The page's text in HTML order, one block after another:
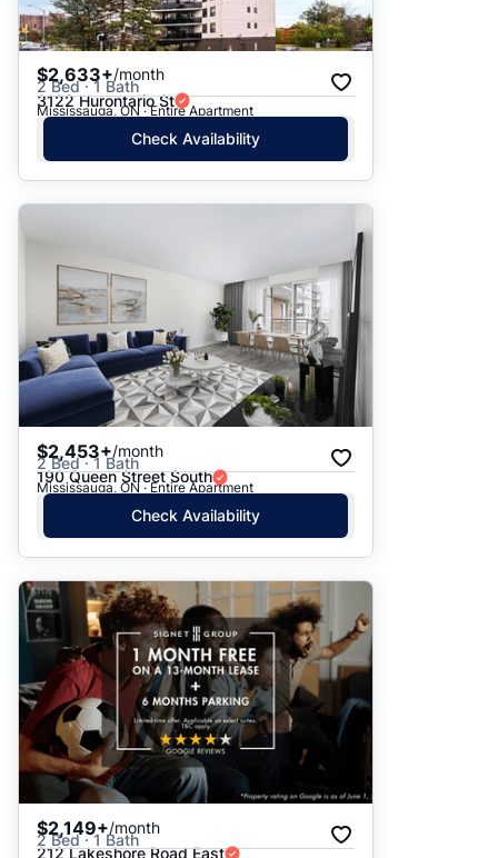
$2,633+/month
2 Bed · 1 Bath
3122 Hurontario St
Mississauga, ON · Entire Apartment
Check Availability
$2,453+/month
2 Bed · 1 Bath
190 Queen Street South
Mississauga, ON · Entire Apartment
Check Availability
$2,149+/month
2 Bed · 1 Bath
212 Lakeshore Road East